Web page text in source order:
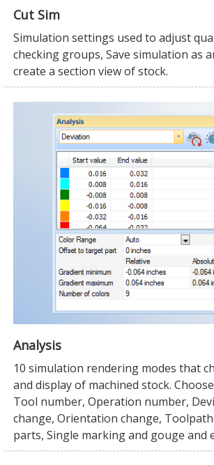
Cut Sim
Simulation settings used to adjust
checking groups, Save simulation as
create a section view of stock.
Analysis
10 simulation rendering modes that
and display of machined stock.
Tool number, Operation number,
change, Orientation change,
parts, Single marking and gouge and